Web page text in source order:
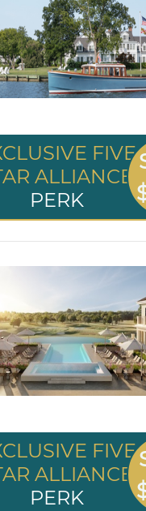
FIVE
ALLIANCE
PERK
FIVE
ALLIANCE
PERK